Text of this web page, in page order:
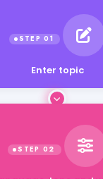
Enter topic